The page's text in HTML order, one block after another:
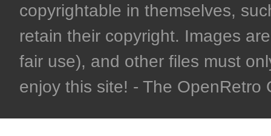
copyrightable in themselves,
retain their copyright. Images
fair use), and other files must
enjoy this site! - The OpenRetro